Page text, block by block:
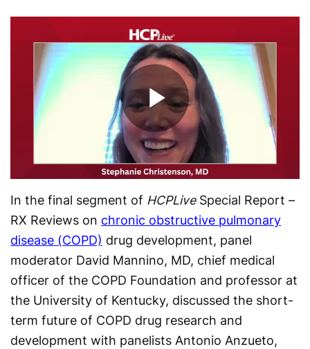
Play
Video
In the final segment of HCPLiveSpecial Report –
RX Reviews on chronic obstructive pulmonary
disease (COPD) drug development, panel
moderator David Mannino, MD, chief medical
officer of the COPD Foundation and professor at
the University of Kentucky, discussed the short-
term future of COPD drug research and
development with panelists Antonio Anzueto,